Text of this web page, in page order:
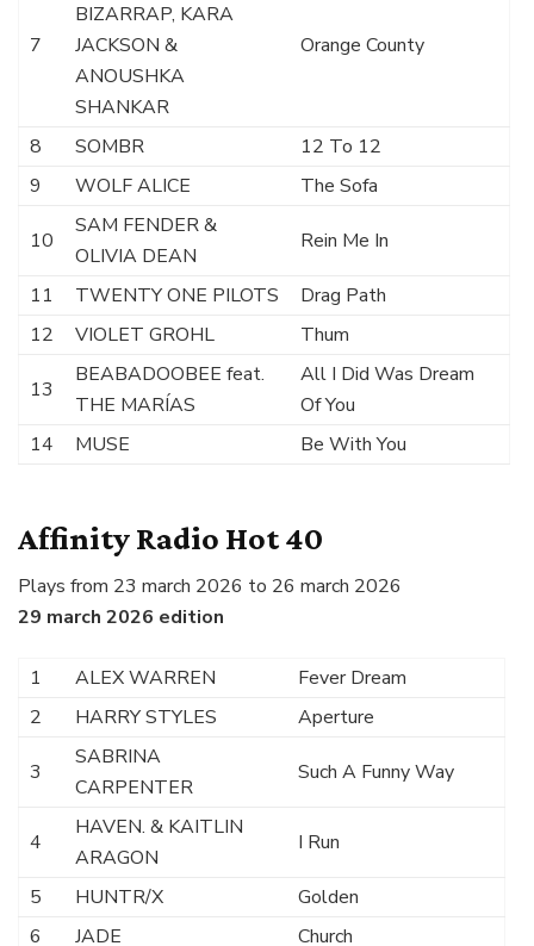
7
BIZARRAP, KARA
JACKSON &
ANOUSHKA
SHANKAR
Orange County
8 SOMBR
12 To 12
9
WOLF ALICE The Sofa
10
SAM FENDER &
OLIVIA DEAN
Rein Me In
11 TWENTY ONE PILOTS
Drag Path
12
VIOLET GROHL Thum
13
BEABADOOBEE feat.
THE MARÍAS
All I Did Was Dream
Of You
14
MUSE Be With You
Affinity Radio Hot 40
Plays from 23 march 2026 to 26 march 2026
29 march 2026 edition
1 ALEX WARREN
Fever Dream
2
HARRY STYLES Aperture
3
SABRINA
CARPENTER
Such A Funny Way
4
HAVEN. & KAITLIN
ARAGON
I Run
5 HUNTR/X
Golden
6
JADE
Church